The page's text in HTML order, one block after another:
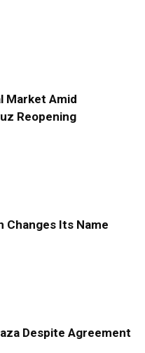
Market Amid
Reopening
Changes Its Name
Despite Agreement